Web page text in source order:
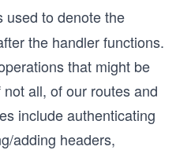
used to denote the
the handler functions.
that might be
all, of our routes and
include authenticating
adding headers,